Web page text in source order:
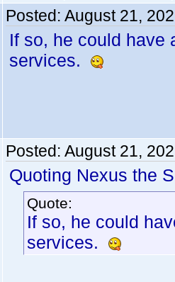
Posted: August 21,
If so, he could have
services.
Posted: August 21,
Quoting Nexus the
Quote:
If so, he could
services.